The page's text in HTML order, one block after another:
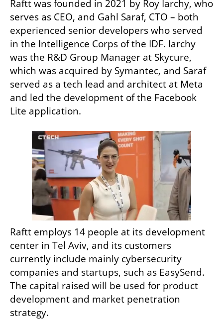
Raftt was founded in 2021 by Roy Iarchy, who
serves as CEO, and Gahl Saraf, CTO – both
experienced senior developers who served
in the Intelligence Corps of the IDF. Iarchy
was the R&D Group Manager at Skycure,
which was acquired by Symantec, and Saraf
served as a tech lead and architect at Meta
and led the development of the Facebook
Lite application.
Raftt employs 14 people at its development
center in Tel Aviv, and its customers
currently include mainly cybersecurity
companies and startups, such as EasySend.
The capital raised will be used for product
development and market penetration
strategy.